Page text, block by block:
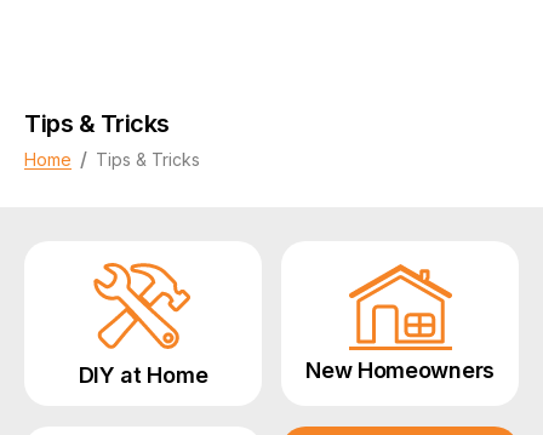
Tips & Tricks
Home / Tips & Tricks
DIY at Home New Homeowners